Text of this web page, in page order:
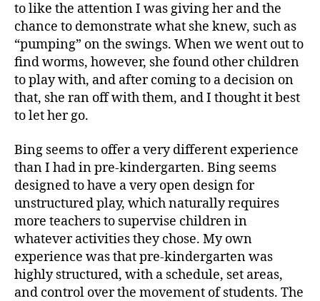
to like the attention I was giving her and the
chance to demonstrate what she knew, such as
“pumping” on the swings. When we went out to
find worms, however, she found other children
to play with, and after coming to a decision on
that, she ran off with them, and I thought it best
to let her go.
Bing seems to offer a very different experience
than I had in pre-kindergarten. Bing seems
designed to have a very open design for
unstructured play, which naturally requires
more teachers to supervise children in
whatever activities they chose. My own
experience was that pre-kindergarten was
highly structured, with a schedule, set areas,
and control over the movement of students. The